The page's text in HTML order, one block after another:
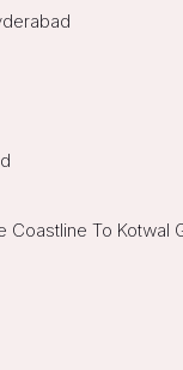
Coastline To Kotwal